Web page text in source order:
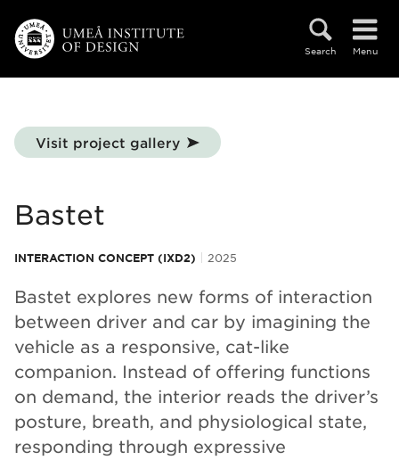
Search Menu
Visit project gallery
Bastet
INTERACTION CONCEPT (IXD2) 2025
Bastet explores new forms of interaction
between driver and car by imagining the
vehicle as a responsive, cat-like
companion. Instead of offering functions
on demand, the interior reads the driver’s
posture, breath, and physiological state,
responding through expressive